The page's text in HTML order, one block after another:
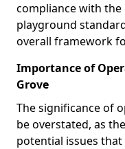
compliance with
playground
overall framework
Importance of
Grove
The significance of
be overstated, as
potential issues